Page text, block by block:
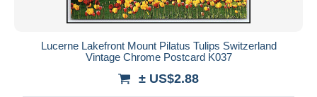
Lucerne Lakefront Mount Pilatus Tulips Switzerland
Vintage Chrome Postcard K037
± US$2.88